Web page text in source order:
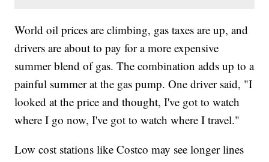
World oil prices are climbing, gas taxes are up, and
drivers are about to pay for a more expensive
summer blend of gas. The combination adds up to a
painful summer at the gas pump. One driver said, "I
looked at the price and thought, I've got to watch
where I go now, I've got to watch where I travel."
Low cost stations like Costco may see longer lines